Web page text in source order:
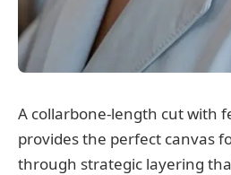
A collarbone-length cut with
provides the perfect canvas
through strategic layering